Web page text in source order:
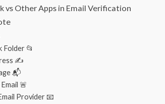
vs Other Apps in Email Verification
Folder 📂
✍️
📬
🚨
Provider 📧